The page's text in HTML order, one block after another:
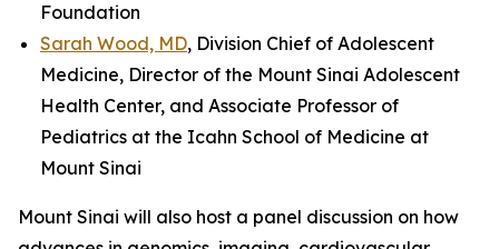
Foundation
Sarah Wood, MD, Division Chief of Adolescent
Medicine, Director of the Mount Sinai Adolescent
Health Center, and Associate Professor of
Pediatrics at the Icahn School of Medicine at
Mount Sinai
Mount Sinai will also host a panel discussion on how